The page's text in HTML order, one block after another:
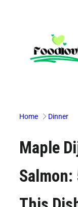
Home Dinner
Maple
Salmon: